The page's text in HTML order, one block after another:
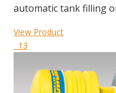
automatic tank filling
View Product
13